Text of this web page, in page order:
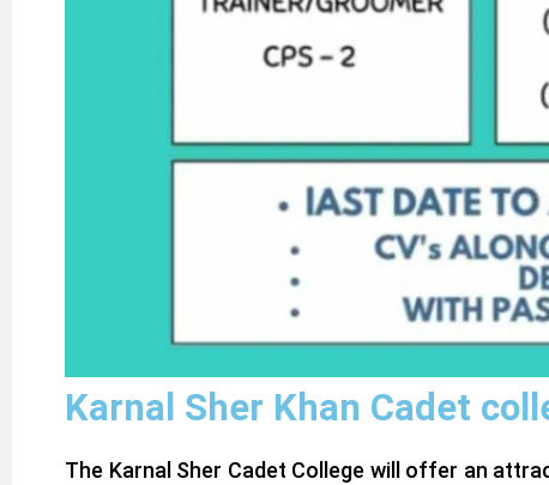
Karnal Sher Khan Cadet
The Karnal Sher Cadet College will offer an